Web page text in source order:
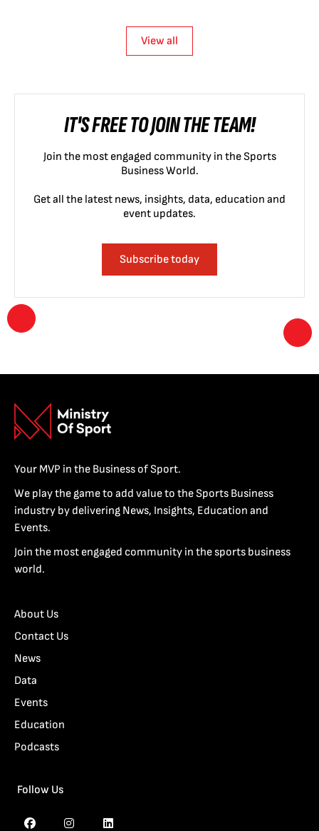
View all
IT'S FREE TO JOIN THE TEAM!
Join the most engaged community in the Sports
Business World.
Get all the latest news, insights, data, education and
event updates.
Subscribe today
Your MVP in the Business of Sport.
We play the game to add value to the Sports Business
industry by delivering News, Insights, Education and
Events.
Join the most engaged community in the sports business
world.
About Us
Contact Us
News
Data
Events
Education
Podcasts
Follow Us